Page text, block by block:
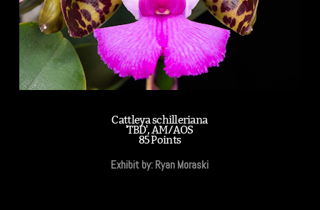
Cattleya schilleriana
'TBD', AM/AOS
85 Points
Exhibit by: Ryan Moraski